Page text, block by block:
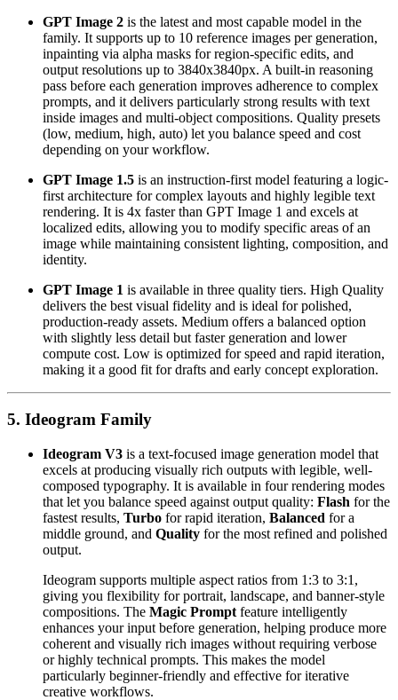
GPT Image 2 is the latest and most capable model in the
family. It supports up to 10 reference images per generation,
inpainting via alpha masks for region-specific edits, and
output resolutions up to 3840x3840px. A built-in reasoning
pass before each generation improves adherence to complex
prompts, and it delivers particularly strong results with text
inside images and multi-object compositions. Quality presets
(low, medium, high, auto) let you balance speed and cost
depending on your workflow.
GPT Image 1.5 is an instruction-first model featuring a logic-
first architecture for complex layouts and highly legible text
rendering. It is 4x faster than GPT Image 1 and excels at
localized edits, allowing you to modify specific areas of an
image while maintaining consistent lighting, composition, and
identity.
GPT Image 1 is available in three quality tiers. High Quality
delivers the best visual fidelity and is ideal for polished,
production-ready assets. Medium offers a balanced option
with slightly less detail but faster generation and lower
compute cost. Low is optimized for speed and rapid iteration,
making it a good fit for drafts and early concept exploration.
5. Ideogram Family
Ideogram V3 is a text-focused image generation model that
excels at producing visually rich outputs with legible, well-
composed typography. It is available in four rendering modes
that let you balance speed against output quality: Flash for the
fastest results, Turbo for rapid iteration, Balanced for a
middle ground, and Quality for the most refined and polished
output.
Ideogram supports multiple aspect ratios from 1:3 to 3:1,
giving you flexibility for portrait, landscape, and banner-style
compositions. The Magic Prompt feature intelligently
enhances your input before generation, helping produce more
coherent and visually rich images without requiring verbose
or highly technical prompts. This makes the model
particularly beginner-friendly and effective for iterative
creative workflows.